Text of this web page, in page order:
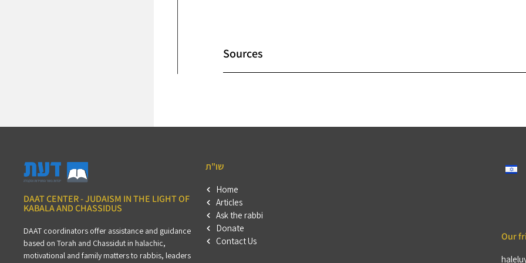
Sources
DAAT CENTER - JUDAISM IN THE LIGHT OF
KABALA AND CHASSIDUS
DAAT coordinators offer assistance and guidance
based on Torah and Chassidut in halachic,
motivational and family matters to rabbis, leaders
שו"ת
Home
Articles
Ask the rabbi
Donate
Contact Us
Our